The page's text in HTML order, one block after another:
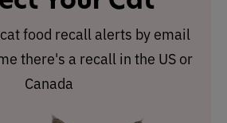
food recall alerts by email
there's a recall in the US or
Canada